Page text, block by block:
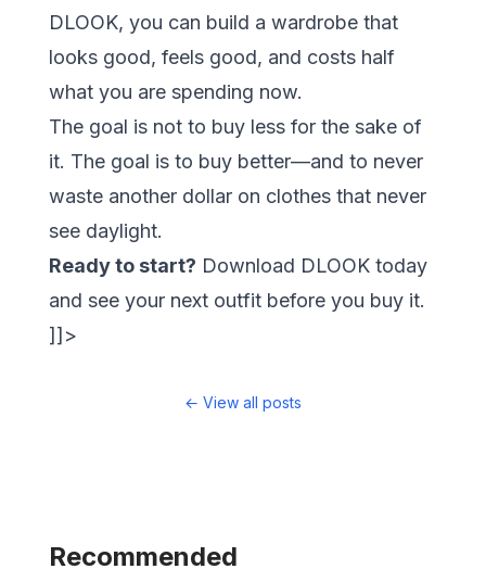
DLOOK, you can build a wardrobe that
looks good, feels good, and costs half
what you are spending now.
The goal is not to buy less for the sake of
it. The goal is to buy better—and to never
waste another dollar on clothes that never
see daylight.
Ready to start? Download DLOOKtoday
and see your next outfit before you buy it.
]]>
← View all posts
Recommended